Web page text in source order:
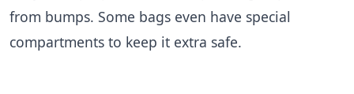
from bumps. Some bags even have special
compartments to keep it extra safe.